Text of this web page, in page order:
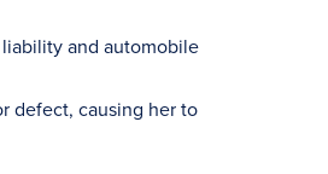
liability and automobile
defect, causing her to